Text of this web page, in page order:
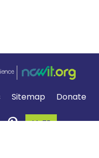
Sitemap Donate
MyTE